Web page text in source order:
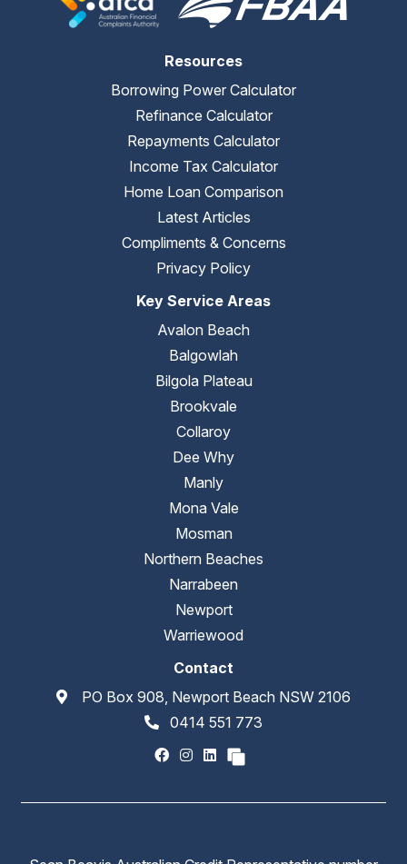
Resources
Borrowing Power Calculator
Refinance Calculator
Repayments Calculator
Income Tax Calculator
Home Loan Comparison
Latest Articles
Compliments & Concerns
Privacy Policy
Key Service Areas
Avalon Beach
Balgowlah
Bilgola Plateau
Brookvale
Collaroy
Dee Why
Manly
Mona Vale
Mosman
Northern Beaches
Narrabeen
Newport
Warriewood
Contact
PO Box 908, Newport Beach NSW 2106
0414 551 773